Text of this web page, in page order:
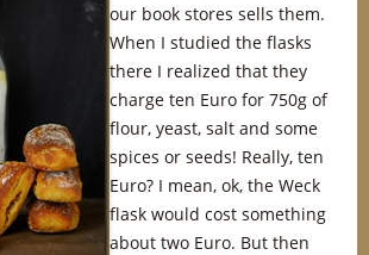
our book stores sells them.
When I studied the flasks
there I realized that they
charge ten Euro for 750g of
flour, yeast, salt and some
spices or seeds! Really, ten
Euro? I mean, ok, the Weck
flask would cost something
about two Euro. But then